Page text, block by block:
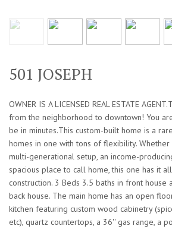
501 JOSEPH
OWNER IS A LICENSED REAL ESTATE
from the neighborhood to downtown! You
be in minutes.This custom-built home is a
homes in one with tons of flexibility.
multi-generational setup, an income-
spacious place to call home, this one has it
construction. 3 Beds 3.5 baths in front house
back house. The main home has an open
kitchen featuring custom wood cabinetry
etc), quartz countertops, a 36'' gas range, a